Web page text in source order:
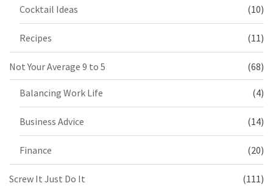
Cocktail Ideas (10)
Recipes (11)
Not Your Average 9 to 5 (68)
Balancing Work Life (4)
Business Advice (14)
Finance (20)
Screw It Just Do It (111)